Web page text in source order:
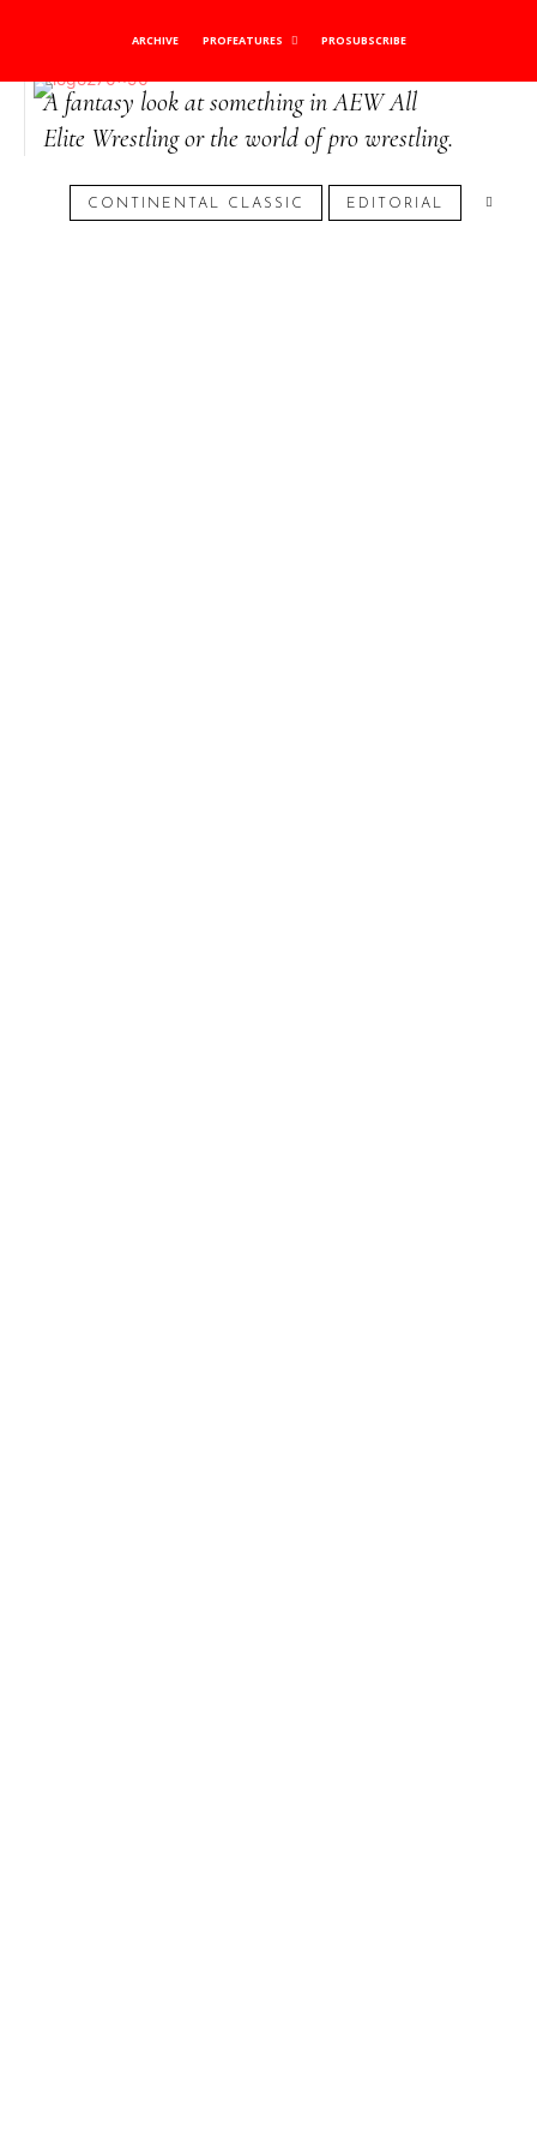
ARCHIVE PROFEATURES PROSUBSCRIBE
Role-Player Realm
A fantasy look at something in AEW All
Elite Wrestling or the world of pro wrestling.
CONTINENTAL CLASSIC EDITORIAL
January 21, 2025